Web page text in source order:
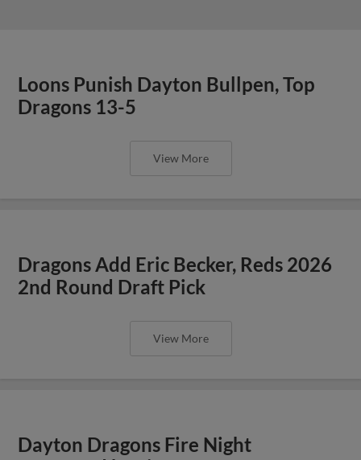
Loons Punish Dayton Bullpen, Top
Dragons 13-5
View More
Dragons Add Eric Becker, Reds 2026
2nd Round Draft Pick
View More
Dayton Dragons Fire Night